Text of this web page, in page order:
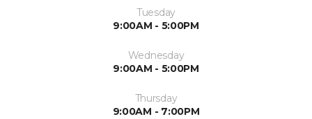
Tuesday
9:00AM - 5:00PM
Wednesday
9:00AM - 5:00PM
Thursday
9:00AM - 7:00PM